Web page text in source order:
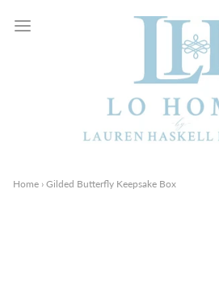
Home › Gilded Butterfly Keepsake Box